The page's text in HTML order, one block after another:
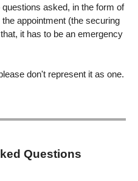
asked, in the form of
appointment (the securing
it has to be an emergency
don't represent it as one.
Questions